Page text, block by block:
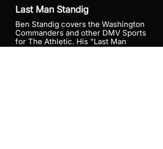
Last Man Standig
Ben Standig covers the Washington
Commanders and other DMV Sports
for The Athletic. His "Last Man
Standig" podcast joined the Ampire